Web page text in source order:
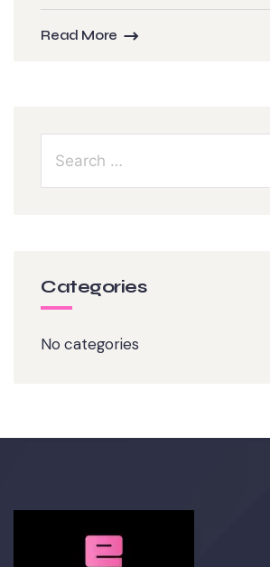
Read More
Categories
No categories